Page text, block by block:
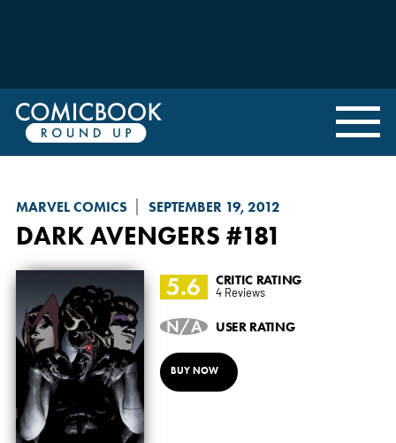
MARVEL COMICS SEPTEMBER 19, 2012
DARK AVENGERS #181
5.6 CRITIC RATING
4 Reviews
N/A USER RATING
BUY NOW